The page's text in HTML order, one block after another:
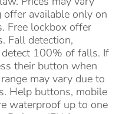
offer available only on
Free lockbox offer
Fall detection,
100% of falls. If
their button when
may vary due to
Help buttons, mobile
waterproof up to one